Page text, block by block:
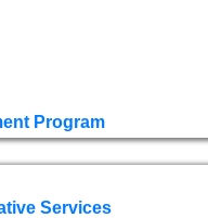
Program
Services